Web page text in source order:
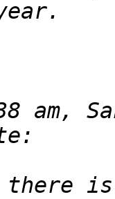
am,
is